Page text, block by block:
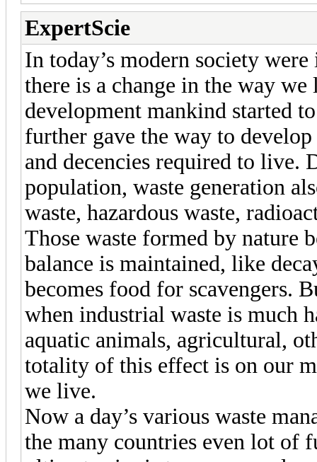
ExpertScie
In today’s modern society
there is a change in the way
development mankind started
further gave the way to
and decencies required to live.
population, waste generation
waste, hazardous waste,
Those waste formed by nature
balance is maintained, like
becomes food for scavengers.
when industrial waste is much
aquatic animals, agricultural,
totality of this effect is on our
we live.
Now a day’s various waste
the many countries even lot of